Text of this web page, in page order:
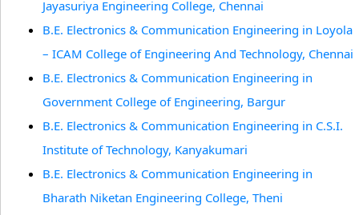
Jayasuriya Engineering College, Chennai
B.E. Electronics & Communication Engineering in Loyola
– ICAM College of Engineering And Technology, Chennai
B.E. Electronics & Communication Engineering in
Government College of Engineering, Bargur
B.E. Electronics & Communication Engineering in C.S.I.
Institute of Technology, Kanyakumari
B.E. Electronics & Communication Engineering in
Bharath Niketan Engineering College, Theni